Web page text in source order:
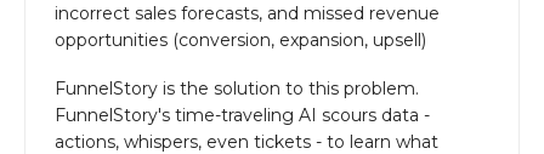
incorrect sales forecasts, and missed revenue
opportunities (conversion, expansion, upsell)
FunnelStory is the solution to this problem.
FunnelStory's time-traveling AI scours data -
actions, whispers, even tickets - to learn what